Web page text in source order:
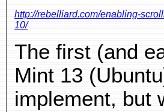
http://rebelliard.com/enabling-
10/
The first (and
Mint 13
implement, but